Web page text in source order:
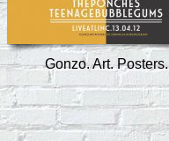
Gonzo. Art. Posters.